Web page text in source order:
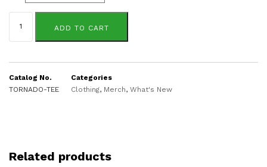
Tee
ADD TO CART
Catalog No.
TORNADO-TEE
Categories
Clothing, Merch, What's New
Related products